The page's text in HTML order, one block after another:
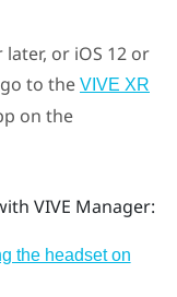
later, or iOS 12 or
to the VIVE XR
on the
VIVE Manager:
the headset on